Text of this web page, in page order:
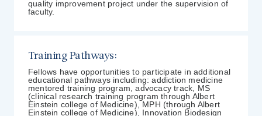
quality improvement project under the supervision of
faculty.
Training Pathways:
Fellows have opportunities to participate in additional
educational pathways including: addiction medicine
mentored training program, advocacy track, MS
(clinical research training program through Albert
Einstein college of Medicine), MPH (through Albert
Einstein college of Medicine), Innovation Biodesign